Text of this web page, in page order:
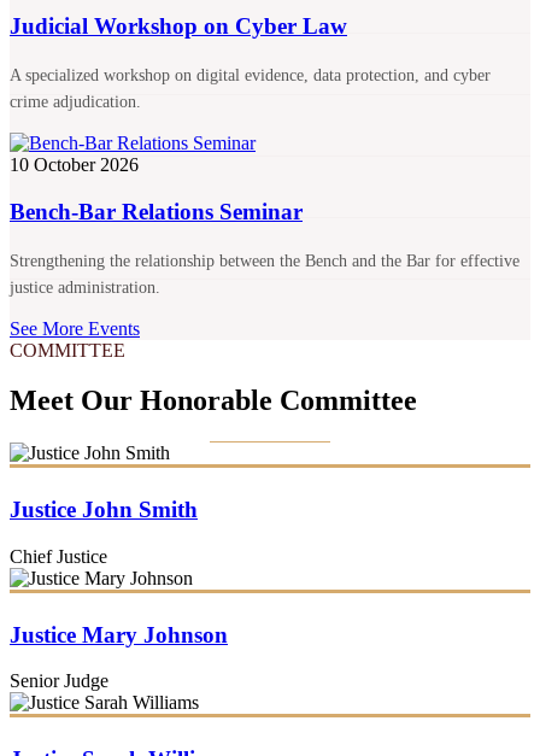
Judicial Workshop on Cyber Law
A specialized workshop on digital evidence, data protection, and cyber
crime adjudication.
10 October 2026
Bench-Bar Relations Seminar
Strengthening the relationship between the Bench and the Bar for effective
justice administration.
See More Events
COMMITTEE
Meet Our Honorable Committee
Justice John Smith
Chief Justice
Justice Mary Johnson
Senior Judge